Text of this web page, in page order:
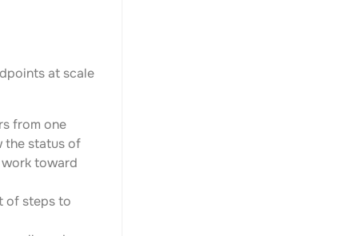
at scale
from one
the status of
work toward
of steps to